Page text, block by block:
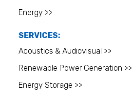
Energy >>
SERVICES:
Acoustics & Audiovisual >>
Renewable Power Generation >>
Energy Storage >>